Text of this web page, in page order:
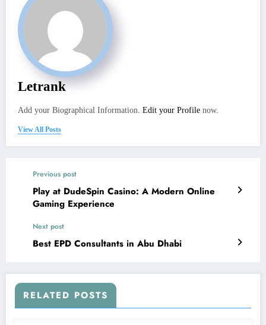
Letrank
Add your Biographical Information. Edit your Profile now.
View All Posts
Previous post
Play at DudeSpin Casino: A Modern Online
Gaming Experience
Next post
Best EPD Consultants in Abu Dhabi
RELATED POSTS